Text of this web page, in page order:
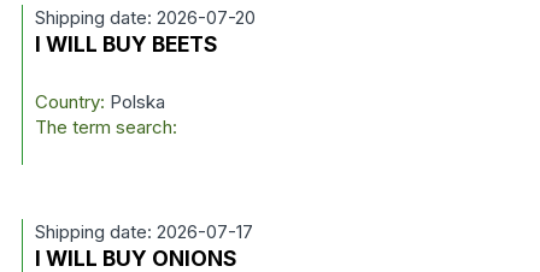
Shipping date: 2026-07-20
I WILL BUY BEETS
Country: Polska
The term search:
Shipping date: 2026-07-17
I WILL BUY ONIONS